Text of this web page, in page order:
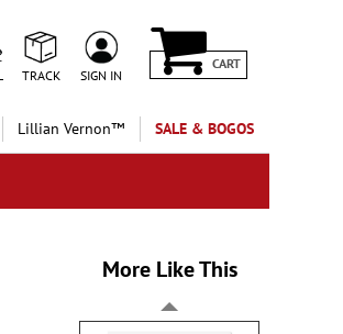
TRACK SIGN IN
CART
Lillian Vernon™ SALE & BOGOS
More Like This